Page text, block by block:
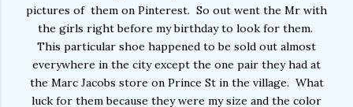
pictures of them on Pinterest. So out went the Mr with
the girls right before my birthday to look for them.
This particular shoe happened to be sold out almost
everywhere in the city except the one pair they had at
the Marc Jacobs store on Prince St in the village. What
luck for them because they were my size and the color